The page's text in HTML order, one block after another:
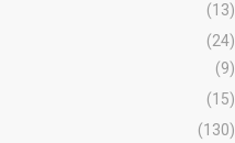
(13)
(24)
(9)
(15)
(130)